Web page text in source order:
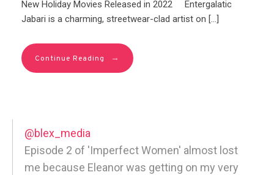
New Holiday Movies Released in 2022 Entergalatic
Jabari is a charming, streetwear-clad artist on […]
Continue Reading →
@blex_media
Episode 2 of 'Imperfect Women' almost lost
me because Eleanor was getting on my very